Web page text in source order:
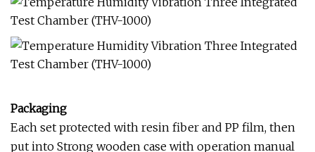
Packaging
Each set protected with resin fiber and PP film, then
put into Strong wooden case with operation manual